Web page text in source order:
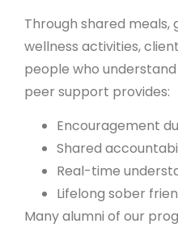
Through shared meals,
wellness activities,
people who
peer support provides:
Encouragement
Shared
Real-time
Lifelong sober
Many alumni of our